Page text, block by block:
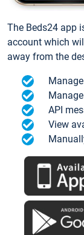
The Beds24 app
account which
away from the
API
View